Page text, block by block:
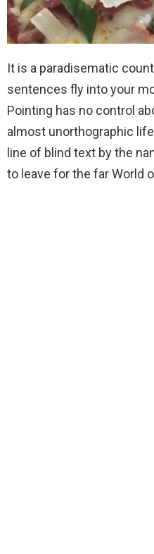
It is a paradisematic
sentences fly into your
Pointing has no control
almost unorthographic life
line of blind text by the
to leave for the far World